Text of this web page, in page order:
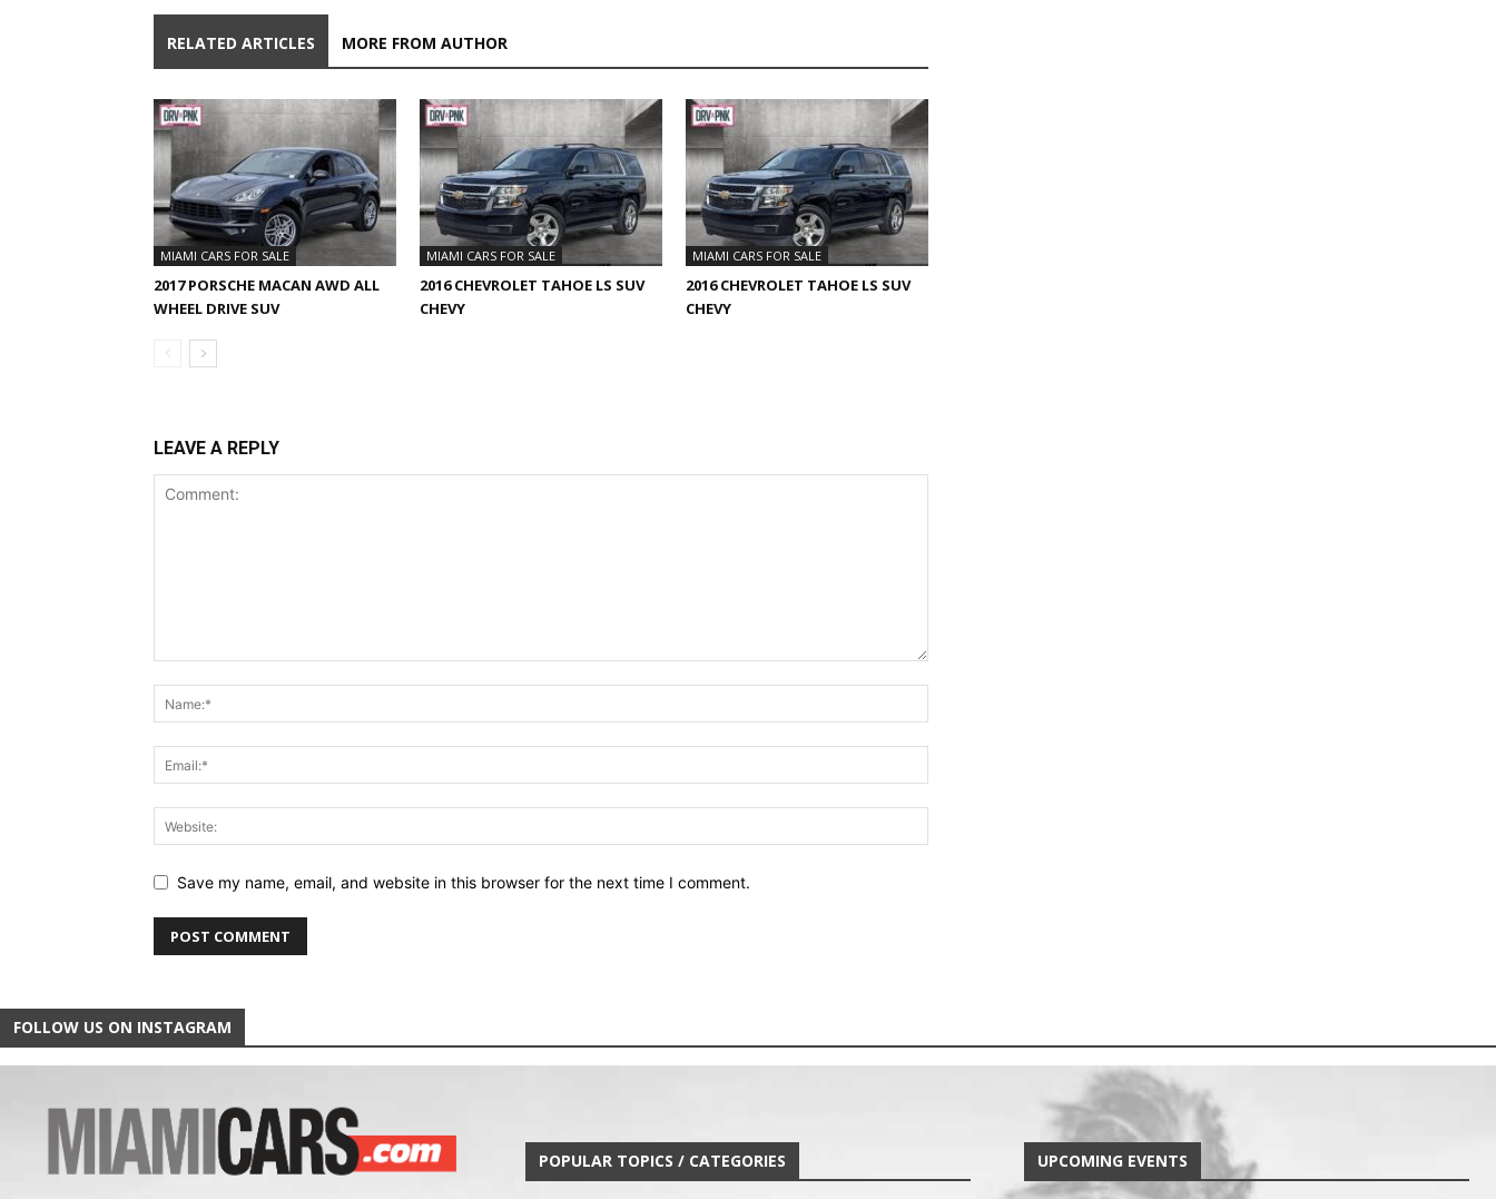
RELATED ARTICLES MORE FROM AUTHOR
MIAMI CARS FOR SALE
2017 PORSCHE MACAN AWD ALL
WHEEL DRIVE SUV
MIAMI CARS FOR SALE
2016 CHEVROLET TAHOE LS SUV
CHEVY
MIAMI CARS FOR SALE
2016 CHEVROLET TAHOE LS SUV
CHEVY
LEAVE A REPLY
Save my name, email, and website in this browser for the next time I comment.
FOLLOW US ON INSTAGRAM
POPULAR TOPICS / CATEGORIES UPCOMING EVENTS